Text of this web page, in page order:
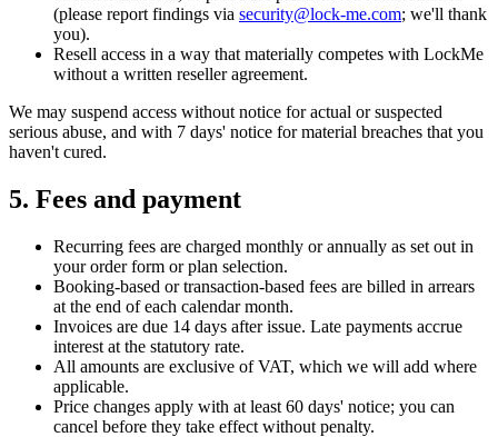
(please report findings via security@lock-me.com; we'll thank
you).
Resell access in a way that materially competes with LockMe
without a written reseller agreement.
We may suspend access without notice for actual or suspected
serious abuse, and with 7 days' notice for material breaches that you
haven't cured.
5. Fees and payment
Recurring fees are charged monthly or annually as set out in
your order form or plan selection.
Booking-based or transaction-based fees are billed in arrears
at the end of each calendar month.
Invoices are due 14 days after issue. Late payments accrue
interest at the statutory rate.
All amounts are exclusive of VAT, which we will add where
applicable.
Price changes apply with at least 60 days' notice; you can
cancel before they take effect without penalty.